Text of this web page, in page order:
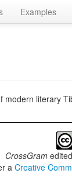
Examples
modern literary
CrossGram
aCreative